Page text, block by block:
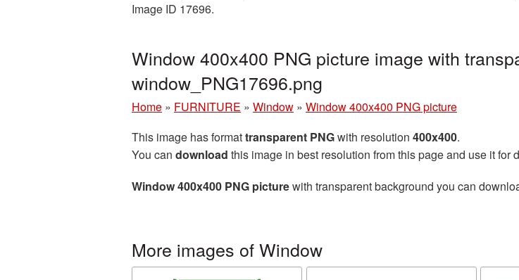
Image ID 17696.
Window 400x400 PNG picture image with
window_PNG17696.png
Home » FURNITURE » Window » Window 400x400 PNG picture
This image has formattransparent PNGwith resolution 400x400.
You can download this image in best resolution from this page and use it for
Window 400x400 PNG picturewith transparent background you can
More images of Window